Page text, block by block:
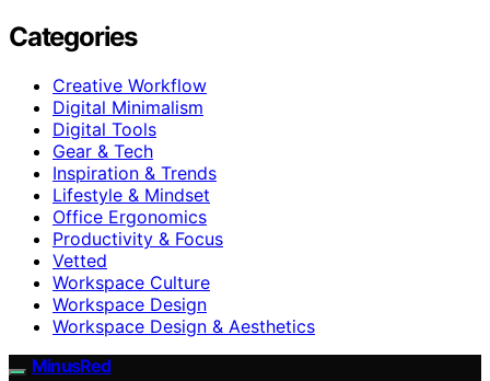
Categories
Creative Workflow
Digital Minimalism
Digital Tools
Gear & Tech
Inspiration & Trends
Lifestyle & Mindset
Office Ergonomics
Productivity & Focus
Vetted
Workspace Culture
Workspace Design
Workspace Design & Aesthetics
MinusRed